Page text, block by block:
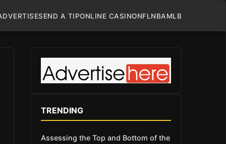
SEND A TIPONLINE CASINONFLNBAMLB
TRENDING
Assessing the Top and Bottom of the